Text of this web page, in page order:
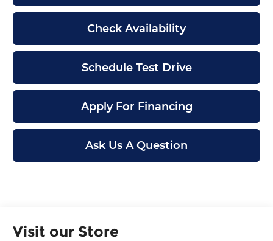
Check Availability
Schedule Test Drive
Apply For Financing
Ask Us A Question
Visit our Store